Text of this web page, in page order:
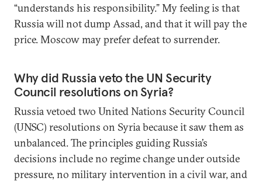
“understands his responsibility.” My feeling is that
Russia will not dump Assad, and that it will pay the
price. Moscow may prefer defeat to surrender.
Why did Russia veto the UN Security
Council resolutions on Syria?
Russia vetoed two United Nations Security Council
(UNSC) resolutions on Syria because it saw them as
unbalanced. The principles guiding Russia’s
decisions include no regime change under outside
pressure, no military intervention in a civil war, and